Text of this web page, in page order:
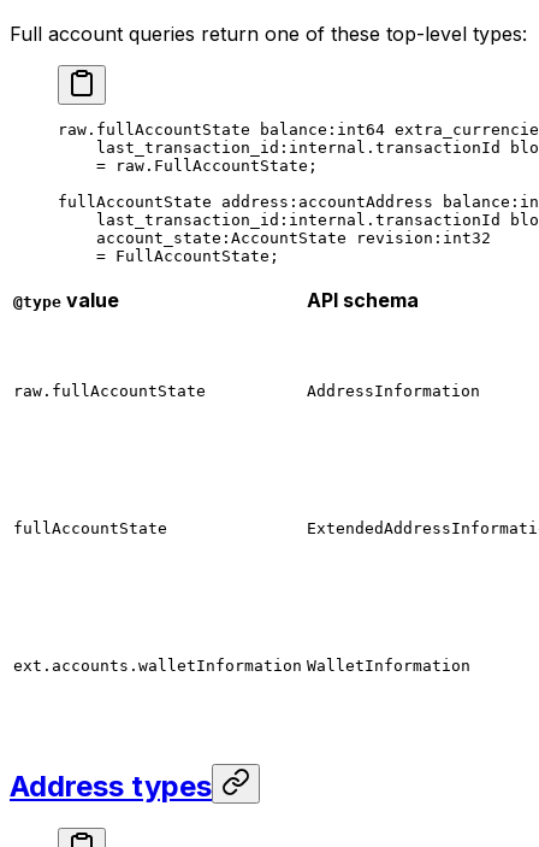
Full account queries return one of these top-level types:
raw.fullAccountState balance : int64
last_transaction_id :internal.transactionId
= raw.FullAccountState;
fullAccountState address :accountAddress balance :
last_transaction_id :internal.transactionId
account_state :AccountState revision : int32
= FullAccountState ;
@type value API schema
raw.fullAccountState AddressInformation
fullAccountState
ext.accounts.walletInformation WalletInformation
Address types